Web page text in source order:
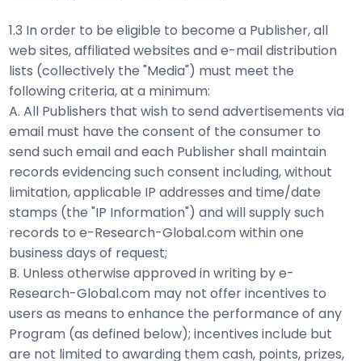
1.3 In order to be eligible to become a Publisher, all
web sites, affiliated websites and e-mail distribution
lists (collectively the "Media") must meet the
following criteria, at a minimum:
A. All Publishers that wish to send advertisements via
email must have the consent of the consumer to
send such email and each Publisher shall maintain
records evidencing such consent including, without
limitation, applicable IP addresses and time/date
stamps (the "IP Information") and will supply such
records to e-Research-Global.com within one
business days of request;
B. Unless otherwise approved in writing by e-
Research-Global.com may not offer incentives to
users as means to enhance the performance of any
Program (as defined below); incentives include but
are not limited to awarding them cash, points, prizes,